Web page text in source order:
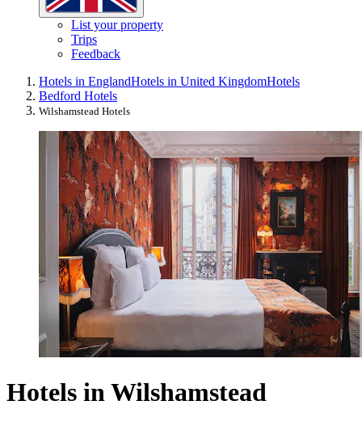
List your property
Trips
Feedback
Hotels in EnglandHotels in United KingdomHotels
Bedford Hotels
Wilshamstead Hotels
Hotels in Wilshamstead